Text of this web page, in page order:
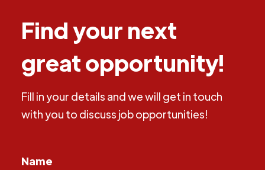
Find your next
great opportunity!
Fill in your details and we will get in touch
with you to discuss job opportunities!
Name